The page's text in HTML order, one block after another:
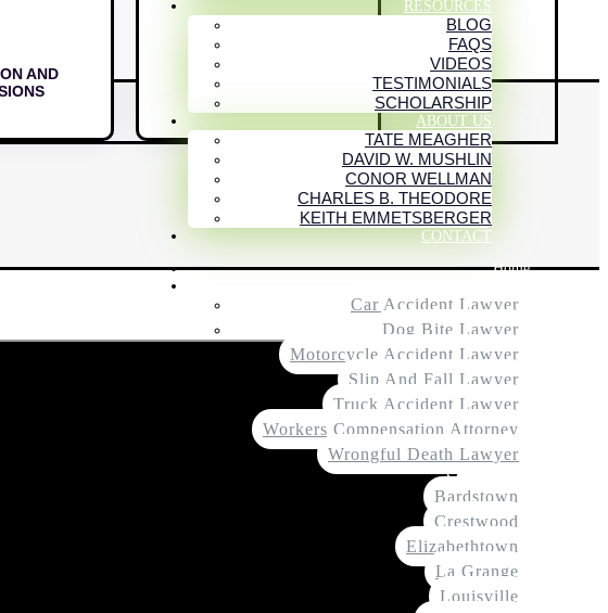
RESOURCES
BLOG
FAQS
VIDEOS
TESTIMONIALS
SCHOLARSHIP
ABOUT US
TATE MEAGHER
DAVID W. MUSHLIN
CONOR WELLMAN
CHARLES B. THEODORE
KEITH EMMETSBERGER
CONTACT
Home
Car Accident Lawyer
Dog Bite Lawyer
Motorcycle Accident Lawyer
Slip And Fall Lawyer
Truck Accident Lawyer
Workers Compensation Attorney
Wrongful Death Lawyer
Service Areas
Bardstown
Crestwood
Elizabethtown
La Grange
Louisville
AND
RATINGS AND
ASSOCIATIONS